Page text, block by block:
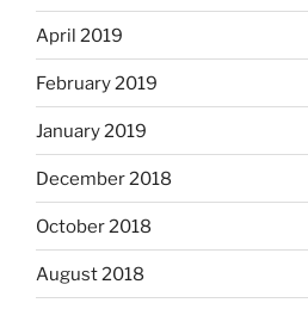
April 2019
February 2019
January 2019
December 2018
October 2018
August 2018